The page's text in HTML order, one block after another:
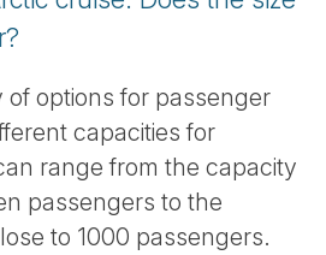
of options for passenger
capacities for
range from the capacity
passengers to the
to 1000 passengers.